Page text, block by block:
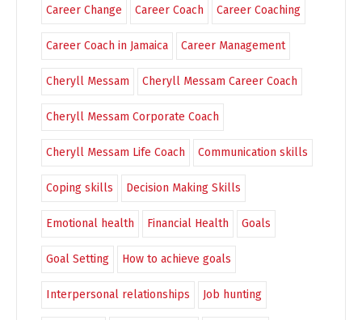
Career Change Career Coach Career Coaching
Career Coach in Jamaica Career Management
Cheryll Messam Cheryll Messam Career Coach
Cheryll Messam Corporate Coach
Cheryll Messam Life Coach Communication skills
Coping skills Decision Making Skills
Emotional health Financial Health Goals
Goal Setting How to achieve goals
Interpersonal relationships Job hunting